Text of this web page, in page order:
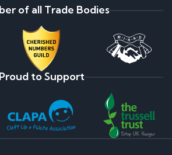
of all Trade Bodies
Proud to Support